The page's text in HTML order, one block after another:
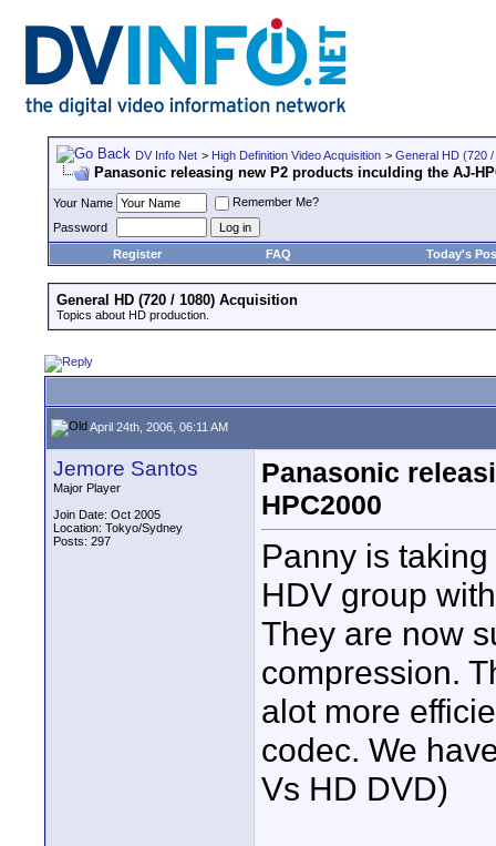
DV Info Net > High Definition Video Acquisition > General HD (720
Panasonic releasing new P2 products inculding the AJ-
Your Name
Remember Me?
Password
Register
FAQ Today's
General HD (720 / 1080) Acquisition
Topics about HD production.
April 24th, 2006, 06:11 AM
Jemore Santos
Major Player
Join Date: Oct 2005
Location: Tokyo/Sydney
Posts: 297
Panasonic
HPC2000
Panny is
HDV group
They are now
compression.
alot more
codec. We
Vs HD DVD)